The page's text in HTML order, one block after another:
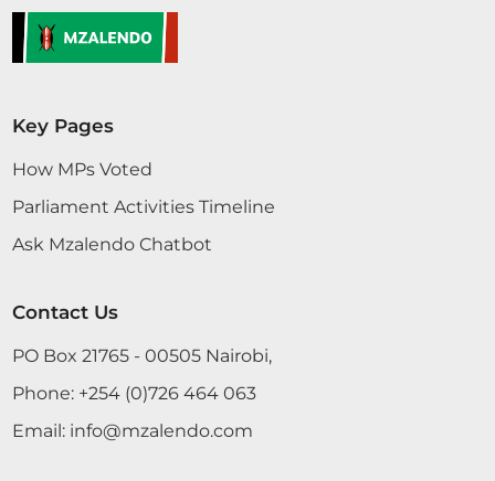
Key Pages
How MPs Voted
Parliament Activities Timeline
Ask Mzalendo Chatbot
Contact Us
PO Box 21765 - 00505 Nairobi,
Phone: +254 (0)726 464 063
Email: info@mzalendo.com